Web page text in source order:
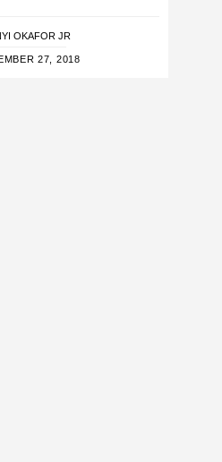
OKAFOR JR
27, 2018